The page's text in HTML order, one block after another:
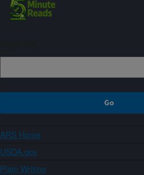
ARS Home
USDA.gov
Plain Writing